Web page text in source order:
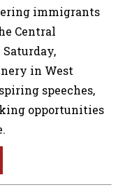
immigrants
Central
in West
speeches,
opportunities